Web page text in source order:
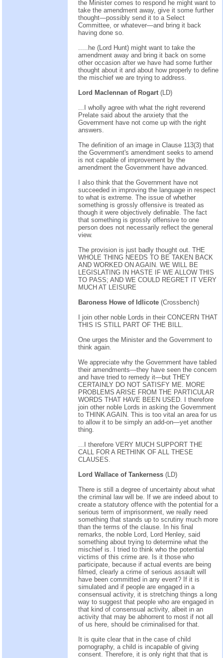
the Minister comes to respond he might want to
take the amendment away, give it some further
thought—possibly send it to a Select
Committee, or whatever—and bring it back
having done so.
.....he (Lord Hunt) might want to take the
amendment away and bring it back on some
other occasion after we have had some further
thought about it and about how properly to define
the mischief we are trying to address.
Lord Maclennan of Rogart (LD)
...I wholly agree with what the right reverend
Prelate said about the anxiety that the
Government have not come up with the right
answers.
The definition of an image in Clause 113(3) that
the Government's amendment seeks to amend
is not capable of improvement by the
amendment the Government have advanced.
I also think that the Government have not
succeeded in improving the language in respect
to what is extreme. The issue of whether
something is grossly offensive is treated as
though it were objectively definable. The fact
that something is grossly offensive to one
person does not necessarily reflect the general
view.
The provision is just badly thought out. THE
WHOLE THING NEEDS TO BE TAKEN BACK
AND WORKED ON AGAIN. WE WILL BE
LEGISLATING IN HASTE IF WE ALLOW THIS
TO PASS; AND WE COULD REGRET IT VERY
MUCH AT LEISURE
Baroness Howe of Idlicote (Crossbench)
I join other noble Lords in their CONCERN THAT
THIS IS STILL PART OF THE BILL.
One urges the Minister and the Government to
think again.
We appreciate why the Government have tabled
their amendments—they have seen the concern
and have tried to remedy it—but THEY
CERTAINLY DO NOT SATISFY ME. MORE
PROBLEMS ARISE FROM THE PARTICULAR
WORDS THAT HAVE BEEN USED. I therefore
join other noble Lords in asking the Government
to THINK AGAIN. This is too vital an area for us
to allow it to be simply an add-on—yet another
thing.
...I therefore VERY MUCH SUPPORT THE
CALL FOR A RETHINK OF ALL THESE
CLAUSES.
Lord Wallace of Tankerness (LD)
There is still a degree of uncertainty about what
the criminal law will be. If we are indeed about to
create a statutory offence with the potential for a
serious term of imprisonment, we really need
something that stands up to scrutiny much more
than the terms of the clause. In his final
remarks, the noble Lord, Lord Henley, said
something about trying to determine what the
mischief is. I tried to think who the potential
victims of this crime are. Is it those who
participate, because if actual events are being
filmed, clearly a crime of serious assault will
have been committed in any event? If it is
simulated and if people are engaged in a
consensual activity, it is stretching things a long
way to suggest that people who are engaged in
that kind of consensual activity, albeit in an
activity that may be abhorrent to most if not all
of us here, should be criminalised for that.
It is quite clear that in the case of child
pornography, a child is incapable of giving
consent. Therefore, it is only right that that is